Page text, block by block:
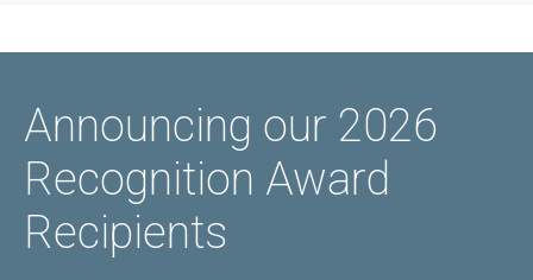
Announcing our 2026
Recognition Award
Recipients